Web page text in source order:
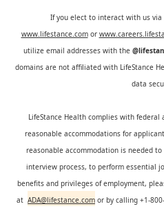
If you elect to interact with us via
www.lifestance.comor
utilize email addresses with the
domains are not affiliated with LifeStance
data
LifeStance Health complies with
reasonable accommodations for
reasonable accommodation is needed
interview process, to perform essential
benefits and privileges of employment,
at ADA@lifestance.com or by calling +1-